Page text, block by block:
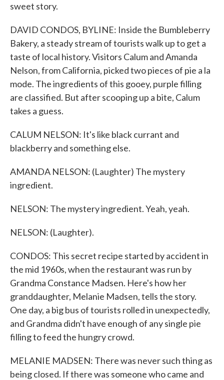
sweet story.
DAVID CONDOS, BYLINE: Inside the Bumbleberry
Bakery, a steady stream of tourists walk up to get a
taste of local history. Visitors Calum and Amanda
Nelson, from California, picked two pieces of pie a la
mode. The ingredients of this gooey, purple filling
are classified. But after scooping up a bite, Calum
takes a guess.
CALUM NELSON: It's like black currant and
blackberry and something else.
AMANDA NELSON: (Laughter) The mystery
ingredient.
NELSON: The mystery ingredient. Yeah, yeah.
NELSON: (Laughter).
CONDOS: This secret recipe started by accident in
the mid 1960s, when the restaurant was run by
Grandma Constance Madsen. Here's how her
granddaughter, Melanie Madsen, tells the story.
One day, a big bus of tourists rolled in unexpectedly,
and Grandma didn't have enough of any single pie
filling to feed the hungry crowd.
MELANIE MADSEN: There was never such thing as
being closed. If there was someone who came and